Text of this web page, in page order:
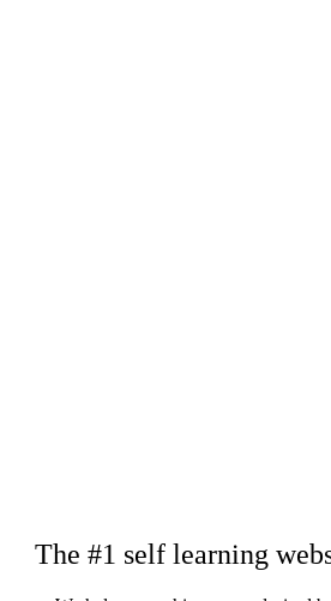
The #1 self learning